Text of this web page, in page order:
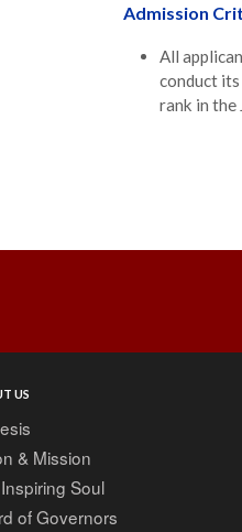
Admission
All
conduct
rank in the
US
& Mission
Soul
of Governors